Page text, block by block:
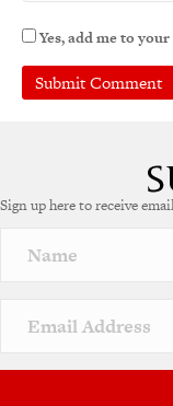
Yes, add me to
r
a
v
e
Sign up here to receive